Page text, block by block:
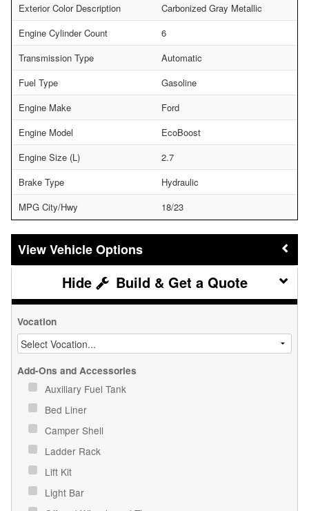
Exterior Color Description
Carbonized Gray Metallic
Engine Cylinder Count
6
Transmission Type
Automatic
Fuel Type
Gasoline
Engine Make
Ford
Engine Model
EcoBoost
Engine Size (L)
2.7
Brake Type
Hydraulic
MPG City/Hwy
18/23
Vehicle Options
Build & Get a Quote
Vocation
Add-Ons and Accessories
Auxiliary Fuel Tank
Bed Liner
Camper Shell
Ladder Rack
Lift Kit
Light Bar